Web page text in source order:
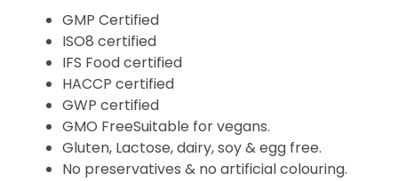
GMP Certified
ISO8 certified
IFS Food certified
HACCP certified
GWP certified
GMO FreeSuitable for vegans.
Gluten, Lactose, dairy, soy & egg free.
No preservatives & no artificial colouring.